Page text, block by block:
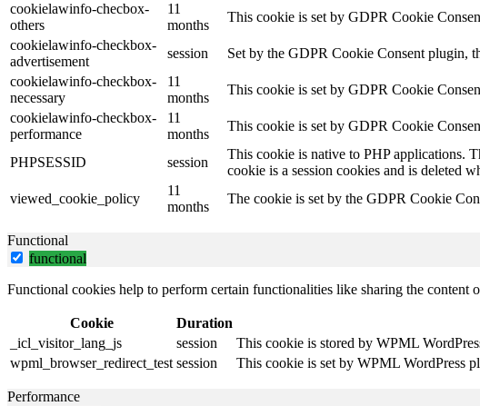
cookielawinfo-checbox-
others
11
months
This cookie is set by GDPR Cookie
cookielawinfo-checkbox-
advertisement
session
Set by the GDPR Cookie Consent plugin,
cookielawinfo-checkbox-
necessary
11
months
This cookie is set by GDPR Cookie
cookielawinfo-checkbox-
performance
11
months
This cookie is set by GDPR Cookie
PHPSESSID session
This cookie is native to PHP applications.
cookie is a session cookies and is deleted
viewed_cookie_policy
11
months
The cookie is set by the GDPR Cookie
Functional
functional
Functional cookies help to perform certain functionalities like sharing the content
Cookie Duration
_icl_visitor_lang_js
session
This cookie is stored by WPML
wpml_browser_redirect_test session This cookie is set by WPML WordPress
Performance